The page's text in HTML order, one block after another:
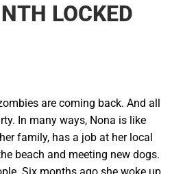
LOCKED
are coming back. And all
In many ways, Nona is like
family, has a job at her local
beach and meeting new dogs.